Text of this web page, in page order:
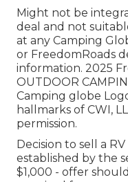
Might not be
deal and not
at any Camping
or FreedomRoads
information. 2025
OUTDOOR
Camping globe
hallmarks of CWI,
permission.
Decision to sell a
established by the
$1,000 - offer